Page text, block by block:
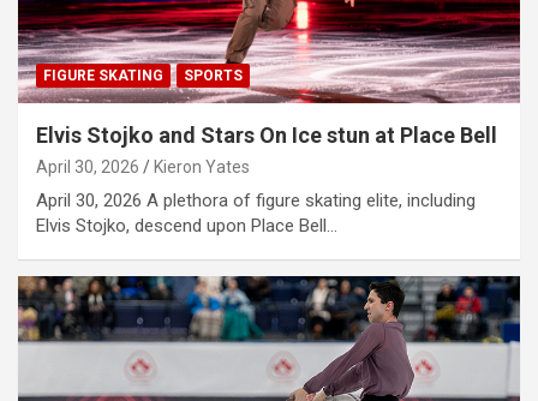
FIGURE SKATING SPORTS
Elvis Stojko and Stars On Ice stun at Place Bell
April 30, 2026 Kieron Yates
April 30, 2026 A plethora of figure skating elite, including
Elvis Stojko, descend upon Place Bell…